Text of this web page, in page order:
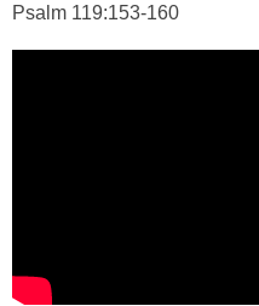
Psalm 119:153-160